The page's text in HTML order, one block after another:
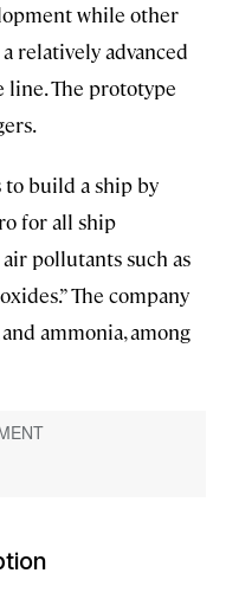
while other
relatively advanced
line. The prototype
to build a ship by
for all ship
pollutants such as
The company
ammonia, among